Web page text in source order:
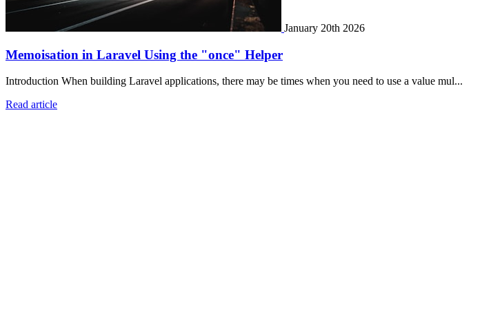
January 20th 2026
Memoisation in Laravel Using the "once" Helper
Introduction When building Laravel applications, there may be times when you need to use a value mul...
Read article